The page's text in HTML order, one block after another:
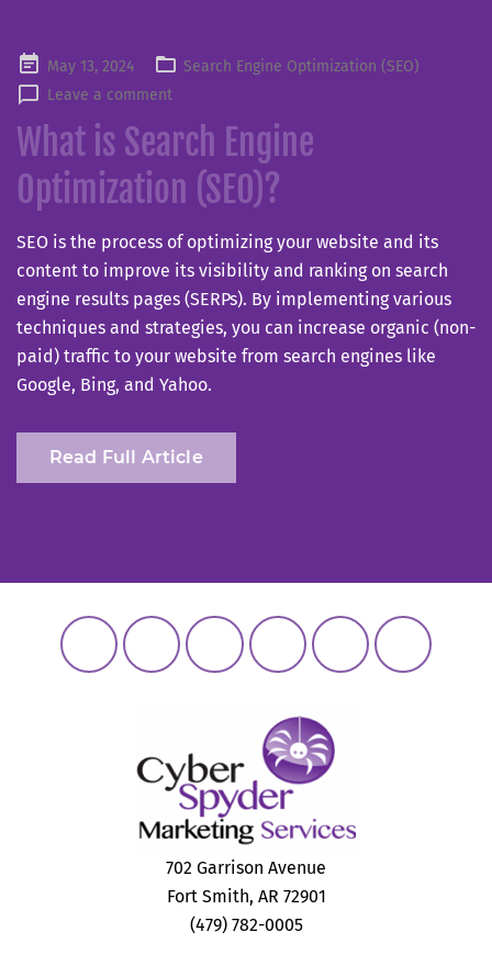
Posted
on
May 13, 2024
Search Engine Optimization (SEO)
Leave a comment
What is Search Engine
Optimization (SEO)?
SEO is the process of optimizing your website and its
content to improve its visibility and ranking on search
engine results pages (SERPs). By implementing various
techniques and strategies, you can increase organic (non-
paid) traffic to your website from search engines like
Google, Bing, and Yahoo.
Read Full Article
702 Garrison Avenue
Fort Smith, AR 72901
(479) 782-0005